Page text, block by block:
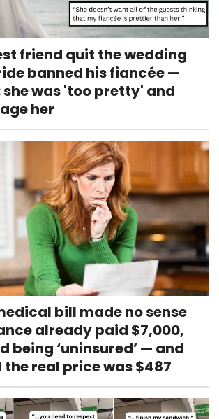
friend quit the wedding
banned his fiancée —
she was 'too pretty' and
her
bill made no sense
already paid $7,000,
being ‘uninsured’ — and
real price was $487